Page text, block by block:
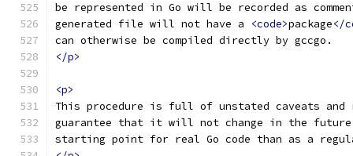
be represented in Go will be recorded as
generated file will not have a
<code>package</
can otherwise be compiled directly by gccgo.
</p>
<p>
This procedure is full of unstated caveats and
guarantee that it will not change in the
starting point for real Go code than as a